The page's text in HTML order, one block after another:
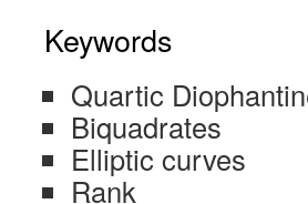
Keywords
Quartic
Biquadrates
Elliptic curves
Rank